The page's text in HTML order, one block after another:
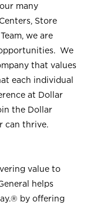
many
Store
we are
We
that values
each individual
at Dollar
the Dollar
can thrive.
value to
helps
by offering